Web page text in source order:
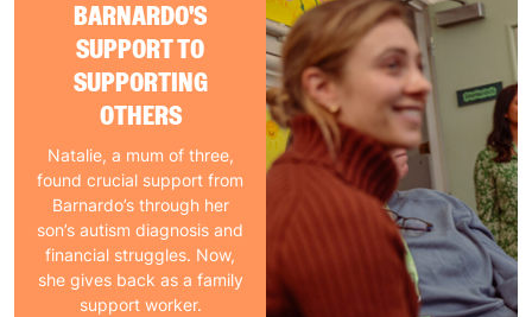
BARNARDO'S
SUPPORT TO
SUPPORTING
OTHERS
Natalie, a mum of three,
found crucial support from
Barnardo’s through her
son’s autism diagnosis and
financial struggles. Now,
she gives back as a family
support worker.